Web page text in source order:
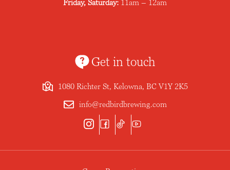
Friday, Saturday: 11am – 12am
Get in touch
1080 Richter St, Kelowna, BC V1Y 2K5
info@redbirdbrewing.com